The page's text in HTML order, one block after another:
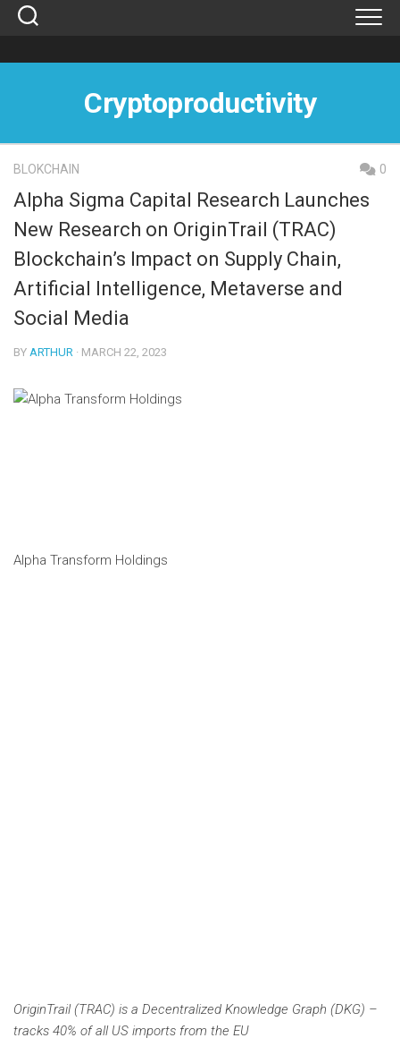
Skip
Cryptoproductivity
BLOKCHAIN 0
Alpha Sigma Capital Research Launches
New Research on OriginTrail (TRAC)
Blockchain’s Impact on Supply Chain,
Artificial Intelligence, Metaverse and
Social Media
BY ARTHUR · MARCH 22, 2023
Alpha Transform Holdings
OriginTrail (TRAC) is a Decentralized Knowledge Graph (DKG) –
tracks 40% of all US imports from the EU